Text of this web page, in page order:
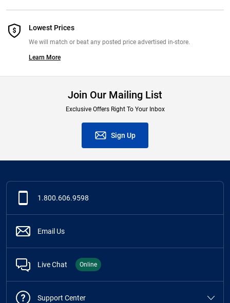
Lowest Prices
We will match or beat any posted price advertised in-store.
Learn More
Join Our Mailing List
Exclusive Offers Right To Your Inbox
Sign Up
1.800.606.9598
Email Us
Live Chat Online
Support Center